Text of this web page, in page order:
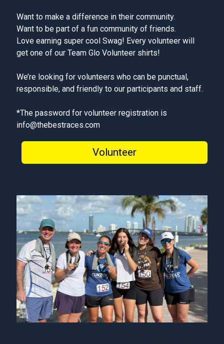
Want to make a difference in their community.
Want to be part of a fun community of friends.
Love earning super cool Swag! Every volunteer will
get one of our Team Glo Volunteer shirts!
We’re looking for volunteers who can be punctual,
responsible, and friendly to our participants and staff.
*The password for volunteer registration is
info@thebestraces.com
Volunteer